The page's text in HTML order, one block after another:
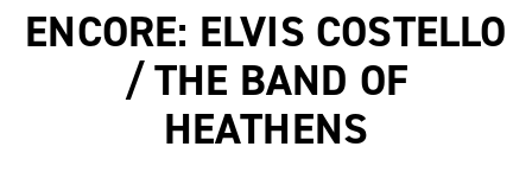
ENCORE: ELVIS COSTELLO
/ THE BAND OF
HEATHENS